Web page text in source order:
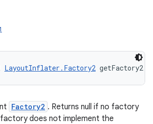
LayoutInflater.Factory2 getFactory2
Factory2 . Returns null if no factory
does not implement the